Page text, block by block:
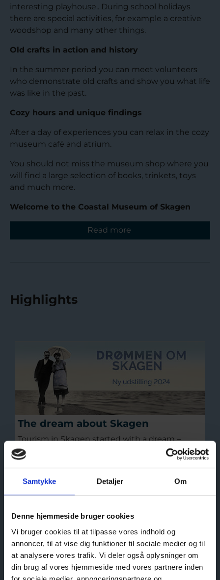
Samtykke Detaljer Om
Denne hjemmeside bruger cookies
Vi bruger cookies til at tilpasse vores indhold og
annoncer, til at vise dig funktioner til sociale medier og til
at analysere vores trafik. Vi deler også oplysninger om
din brug af vores hjemmeside med vores partnere inden
interesting playhouse.. During school holidays
there are special activities, for example a creative
woodshop and many other things.
Old crafts in action and history
In the summer period you can meet volunteers
who demonstrate old crafts and show you what life
was like in the past.
Cozy hours and unique findings
After a day of experiences you can relax in the cozy
museum café and atrium.
You should not miss the museum shop where you
will find a large selection of books, trinkets, toys
and much more.
Welcome to the Coastal Museum of Skagen
Read more
Highlights
The dream about Skagen
Tourism in Skagen started with a dream –
about Skagen’s untamed nature, roaring
oceans, far-reaching horizons, romantic
Grenen, the tip of Denmark.
Read more